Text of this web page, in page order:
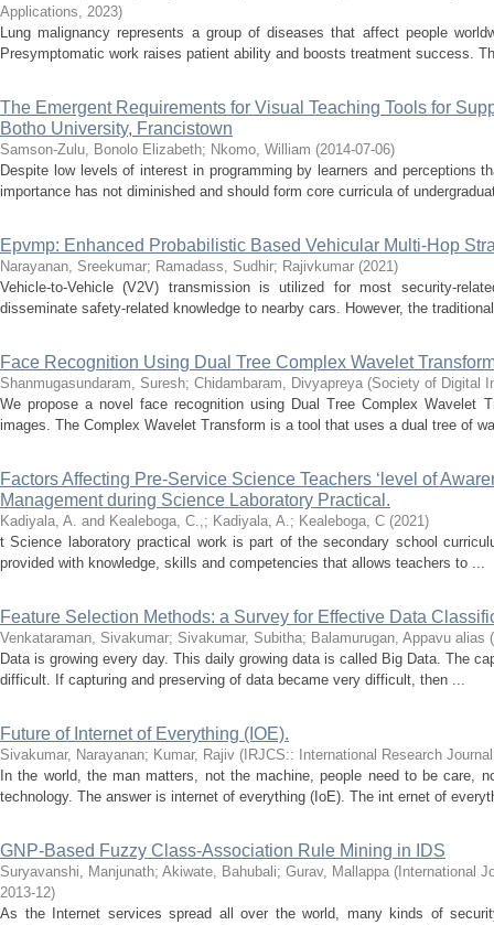
Applications, 2023)
Lung malignancy represents a group of diseases that affect people
Presymptomatic work raises patient ability and boosts treatment success.
The Emergent Requirements for Visual Teaching Tools for
Botho University, Francistown
Samson-Zulu, Bonolo Elizabeth; Nkomo, William (2014-07-06)
Despite low levels of interest in programming by learners and perceptions
importance has not diminished and should form core curricula of
Epvmp: Enhanced Probabilistic Based Vehicular Multi-Hop
Narayanan, Sreekumar; Ramadass, Sudhir; Rajivkumar (2021)
Vehicle-to-Vehicle (V2V) transmission is utilized for most security-
disseminate safety-related knowledge to nearby cars. However, the
Face Recognition Using Dual Tree Complex Wavelet
Shanmugasundaram, Suresh; Chidambaram, Divyapreya (Society of Digital
We propose a novel face recognition using Dual Tree Complex Wavelet
images. The Complex Wavelet Transform is a tool that uses a dual tree of
Factors Affecting Pre-Service Science Teachers ‘level of
Management during Science Laboratory Practical.
Kadiyala, A. and Kealeboga, C.,; Kadiyala, A.; Kealeboga, C (2021)
t Science laboratory practical work is part of the secondary school
provided with knowledge, skills and competencies that allows teachers to ...
Feature Selection Methods: a Survey for Effective Data
Venkataraman, Sivakumar; Sivakumar, Subitha; Balamurugan, Appavu alias (
Data is growing every day. This daily growing data is called Big Data. The
difficult. If capturing and preserving of data became very difficult, then ...
Future of Internet of Everything (IOE).
Sivakumar, Narayanan; Kumar, Rajiv ( IRJCS:: International Research
In the world, the man matters, not the machine, people need to be care,
technology. The answer is internet of everything (IoE). The int ernet of
GNP-Based Fuzzy Class-Association Rule Mining in IDS
Suryavanshi, Manjunath; Akiwate, Bahubali; Gurav, Mallappa ( International
2013-12)
As the Internet services spread all over the world, many kinds of